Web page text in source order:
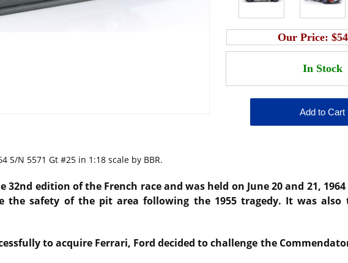
Our Price:
S/N 5571 Gt #25 in 1:18 scale by BBR.
32nd edition of the French race and was held on June 20 and 21,
the safety of the pit area following the 1955 tragedy. It was
to acquire Ferrari, Ford decided to challenge the